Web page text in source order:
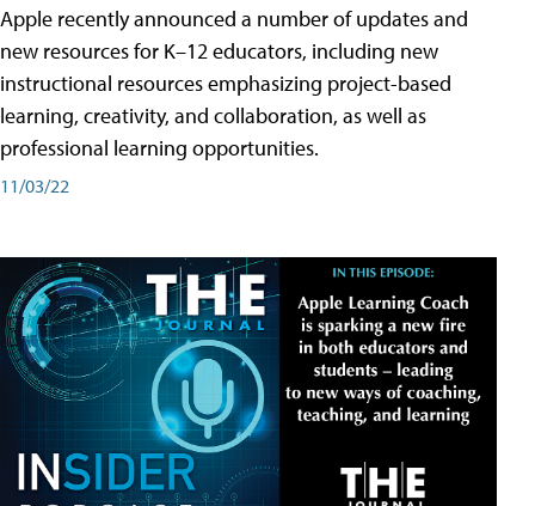
Apple recently announced a number of updates and
new resources for K–12 educators, including new
instructional resources emphasizing project-based
learning, creativity, and collaboration, as well as
professional learning opportunities.
11/03/22